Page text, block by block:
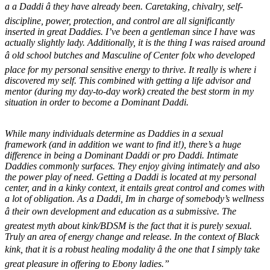
a a Daddi â they have already been. Caretaking, chivalry, self-
discipline, power, protection, and control are all significantly
inserted in great Daddies. I’ve been a gentleman since I have was
actually slightly lady. Additionally, it is the thing I was raised around
â old school butches and Masculine of Center folx who developed
place for my personal sensitive energy to thrive. It really is where i
discovered my self. This combined with getting a life advisor and
mentor (during my day-to-day work) created the best storm in my
situation in order to become a Dominant Daddi.
While many individuals determine as Daddies in a sexual
framework (and in addition we want to find it!), there’s a huge
difference in being a Dominant Daddi or pro Daddi. Intimate
Daddies commonly surfaces. They enjoy giving intimately and also
the power play of need. Getting a Daddi is located at my personal
center, and in a kinky context, it entails great control and comes with
a lot of obligation. As a Daddi, Im in charge of somebody’s wellness
â their own development and education as a submissive. The
greatest myth about kink/BDSM is the fact that it is purely sexual.
Truly an area of energy change and release. In the context of Black
kink, that it is a robust healing modality â the one that I simply take
great pleasure in offering to Ebony ladies.”